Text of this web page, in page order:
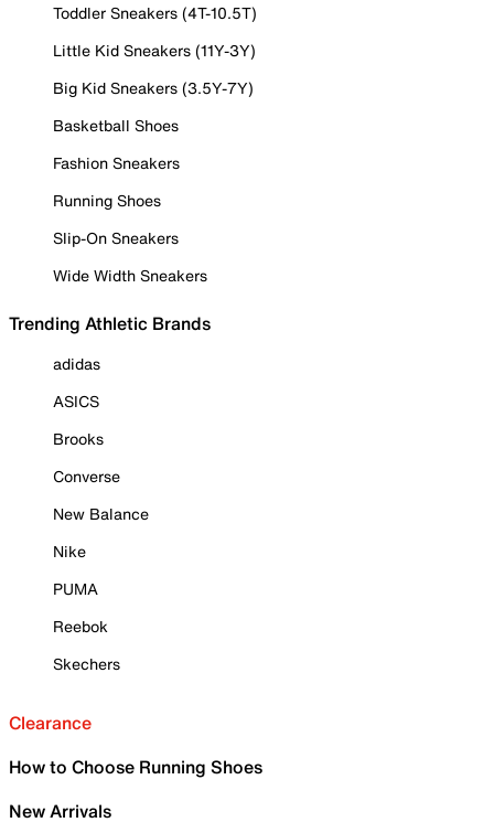
Toddler Sneakers (4T-10.5T)
Little Kid Sneakers (11Y-3Y)
Big Kid Sneakers (3.5Y-7Y)
Basketball Shoes
Fashion Sneakers
Running Shoes
Slip-On Sneakers
Wide Width Sneakers
Trending Athletic Brands
adidas
ASICS
Brooks
Converse
New Balance
Nike
PUMA
Reebok
Skechers
Clearance
How to Choose Running Shoes
New Arrivals